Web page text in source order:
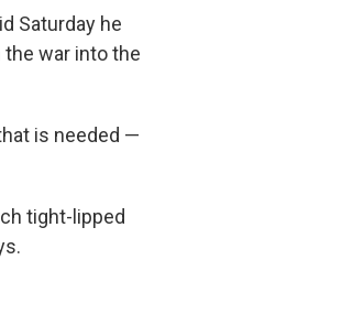
Saturday he
war into the
is needed —
tight-lipped